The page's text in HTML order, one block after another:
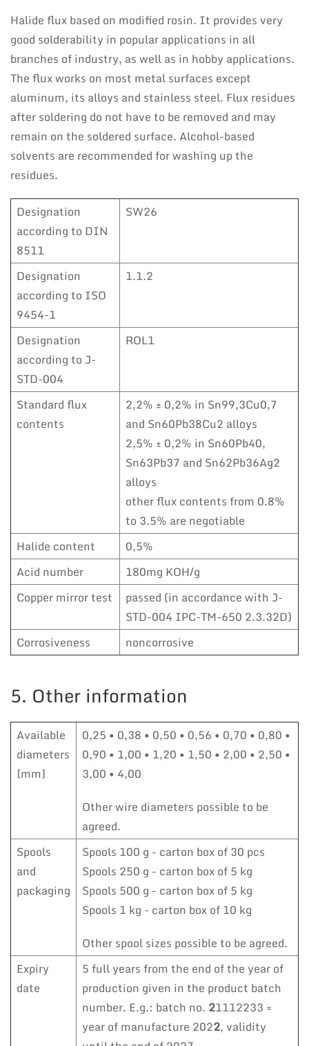
Halide flux based on modified rosin. It provides very
good solderability in popular applications in all
branches of industry, as well as in hobby applications.
The flux works on most metal surfaces except
aluminum, its alloys and stainless steel. Flux residues
after soldering do not have to be removed and may
remain on the soldered surface. Alcohol-based
solvents are recommended for washing up the
residues.
Designation
according to DIN
8511
SW26
Designation
according to ISO
9454-1
1.1.2
Designation
according to J-
STD-004
ROL1
Standard flux
contents
2,2% ± 0,2% in Sn99,3Cu0,7
and Sn60Pb38Cu2 alloys
2,5% ± 0,2% in Sn60Pb40,
Sn63Pb37 and Sn62Pb36Ag2
alloys
other flux contents from 0.8%
to 3.5% are negotiable
Halide content
0,5%
Acid number
180mg KOH/g
Copper mirror test
passed (in accordance with J-
STD-004 IPC-TM-650 2.3.32D)
Corrosiveness
noncorrosive
5. Other information
Available
diameters
[mm]
0,25 • 0,38 • 0,50 • 0,56 • 0,70 • 0,80 •
0,90 • 1,00 • 1,20 • 1,50 • 2,00 • 2,50 •
3,00 • 4,00
Other wire diameters possible to be
agreed.
Spools
and
packaging
Spools 100 g - carton box of 30 pcs
Spools 250 g - carton box of 5 kg
Spools 500 g - carton box of 5 kg
Spools 1 kg - carton box of 10 kg
Other spool sizes possible to be agreed.
Expiry
date
5 full years from the end of the year of
production given in the product batch
number. E.g.: batch no. 21112233 =
year of manufacture 2022, validity